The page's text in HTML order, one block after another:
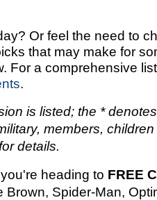
Or feel the need to
that may make for
For a comprehensive
.
is listed; the *
members,
details.
heading to FREE
Brown, Spider-Man,